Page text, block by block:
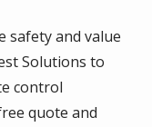
safety and value
Solutions to
control
quote and